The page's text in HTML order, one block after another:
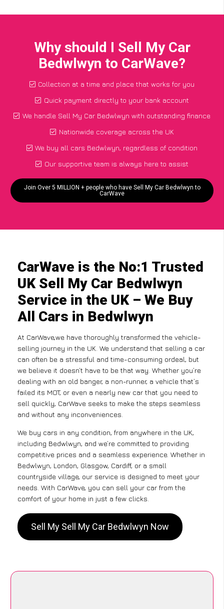
Why should I Sell My Car
Bedwlwyn to CarWave?
Collection at a time and place that works for you
Quick payment directly to your bank account
We handle Sell My Car Bedwlwyn with outstanding finance
Nationwide coverage across the UK
We buy all cars Bedwlwyn, regardless of condition
Our supportive team is always here to assist
Join Over 5 MILLION + people who have Sell My Car Bedwlwyn to
CarWave
CarWave is the No:1 Trusted
UK Sell My Car Bedwlwyn
Service in the UK – We Buy
All Cars in Bedwlwyn
At CarWave,we have thoroughly transformed the vehicle-
selling journey in the UK. We understand that selling a car
can often be a stressful and time-consuming ordeal, but
we believe it doesn’t have to be that way. Whether you’re
dealing with an old banger, a non-runner, a vehicle that’s
failed its MOT, or even a nearly new car that you need to
sell quickly, CarWave seeks to make the steps seamless
and without any inconveniences.
We buy cars in any condition, from anywhere in the UK,
including Bedwlwyn, and we’re committed to providing
competitive prices and a seamless experience. Whether in
Bedwlwyn, London, Glasgow, Cardiff, or a small
countryside village, our service is designed to meet your
needs. With CarWave, you can sell your car from the
comfort of your home in just a few clicks.
Sell My Sell My Car Bedwlwyn Now